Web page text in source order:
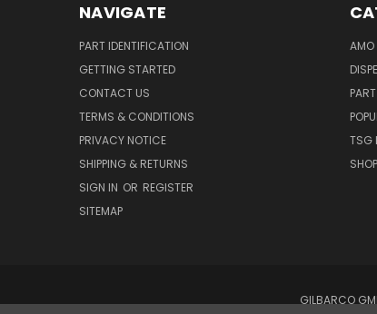
NAVIGATE
PART IDENTIFICATION
GETTING STARTED
CONTACT US
TERMS & CONDITIONS
PRIVACY NOTICE
SHIPPING & RETURNS
SIGN IN OR REGISTER
SITEMAP
AMO
TSG
GILBARCO